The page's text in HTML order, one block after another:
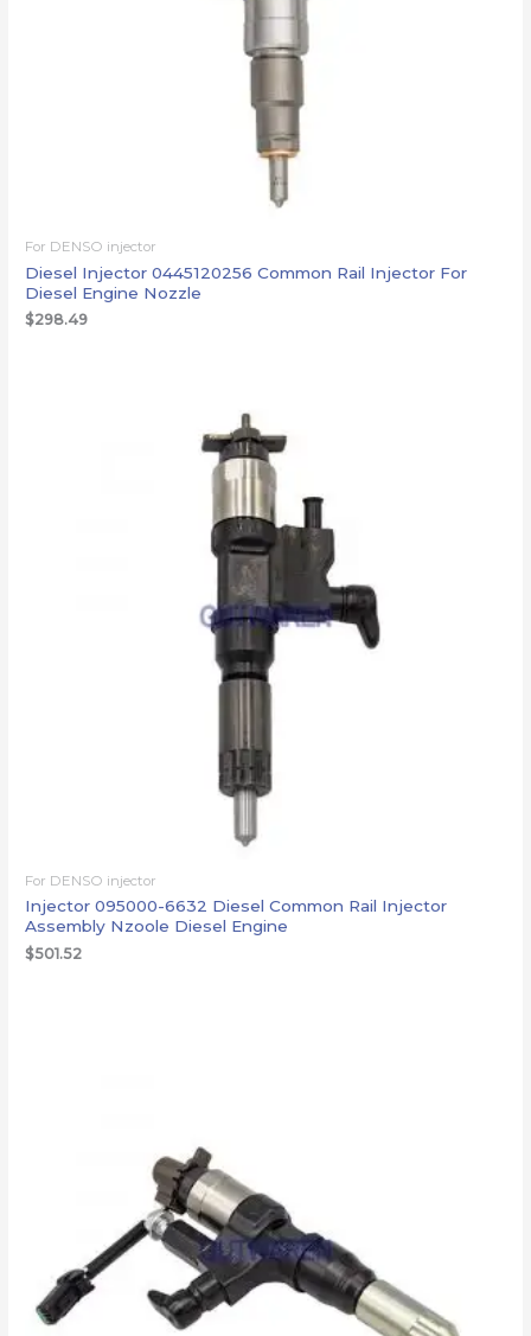
For DENSO injector
Diesel Injector 0445120256 Common Rail Injector For
Diesel Engine Nozzle
$298.49
For DENSO injector
Injector 095000-6632 Diesel Common Rail Injector
Assembly Nzoole Diesel Engine
$501.52